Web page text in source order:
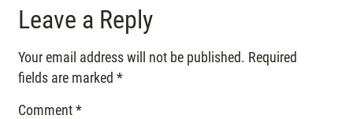
Leave a Reply
Your email address will not be published. Required
fields are marked*
Comment*